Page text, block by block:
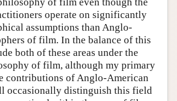
operate on significantly
assumptions than Anglo-
of film. In the balance of this
both of these areas under the
of film, although my primary
contributions of Anglo-American
occasionally distinguish this field